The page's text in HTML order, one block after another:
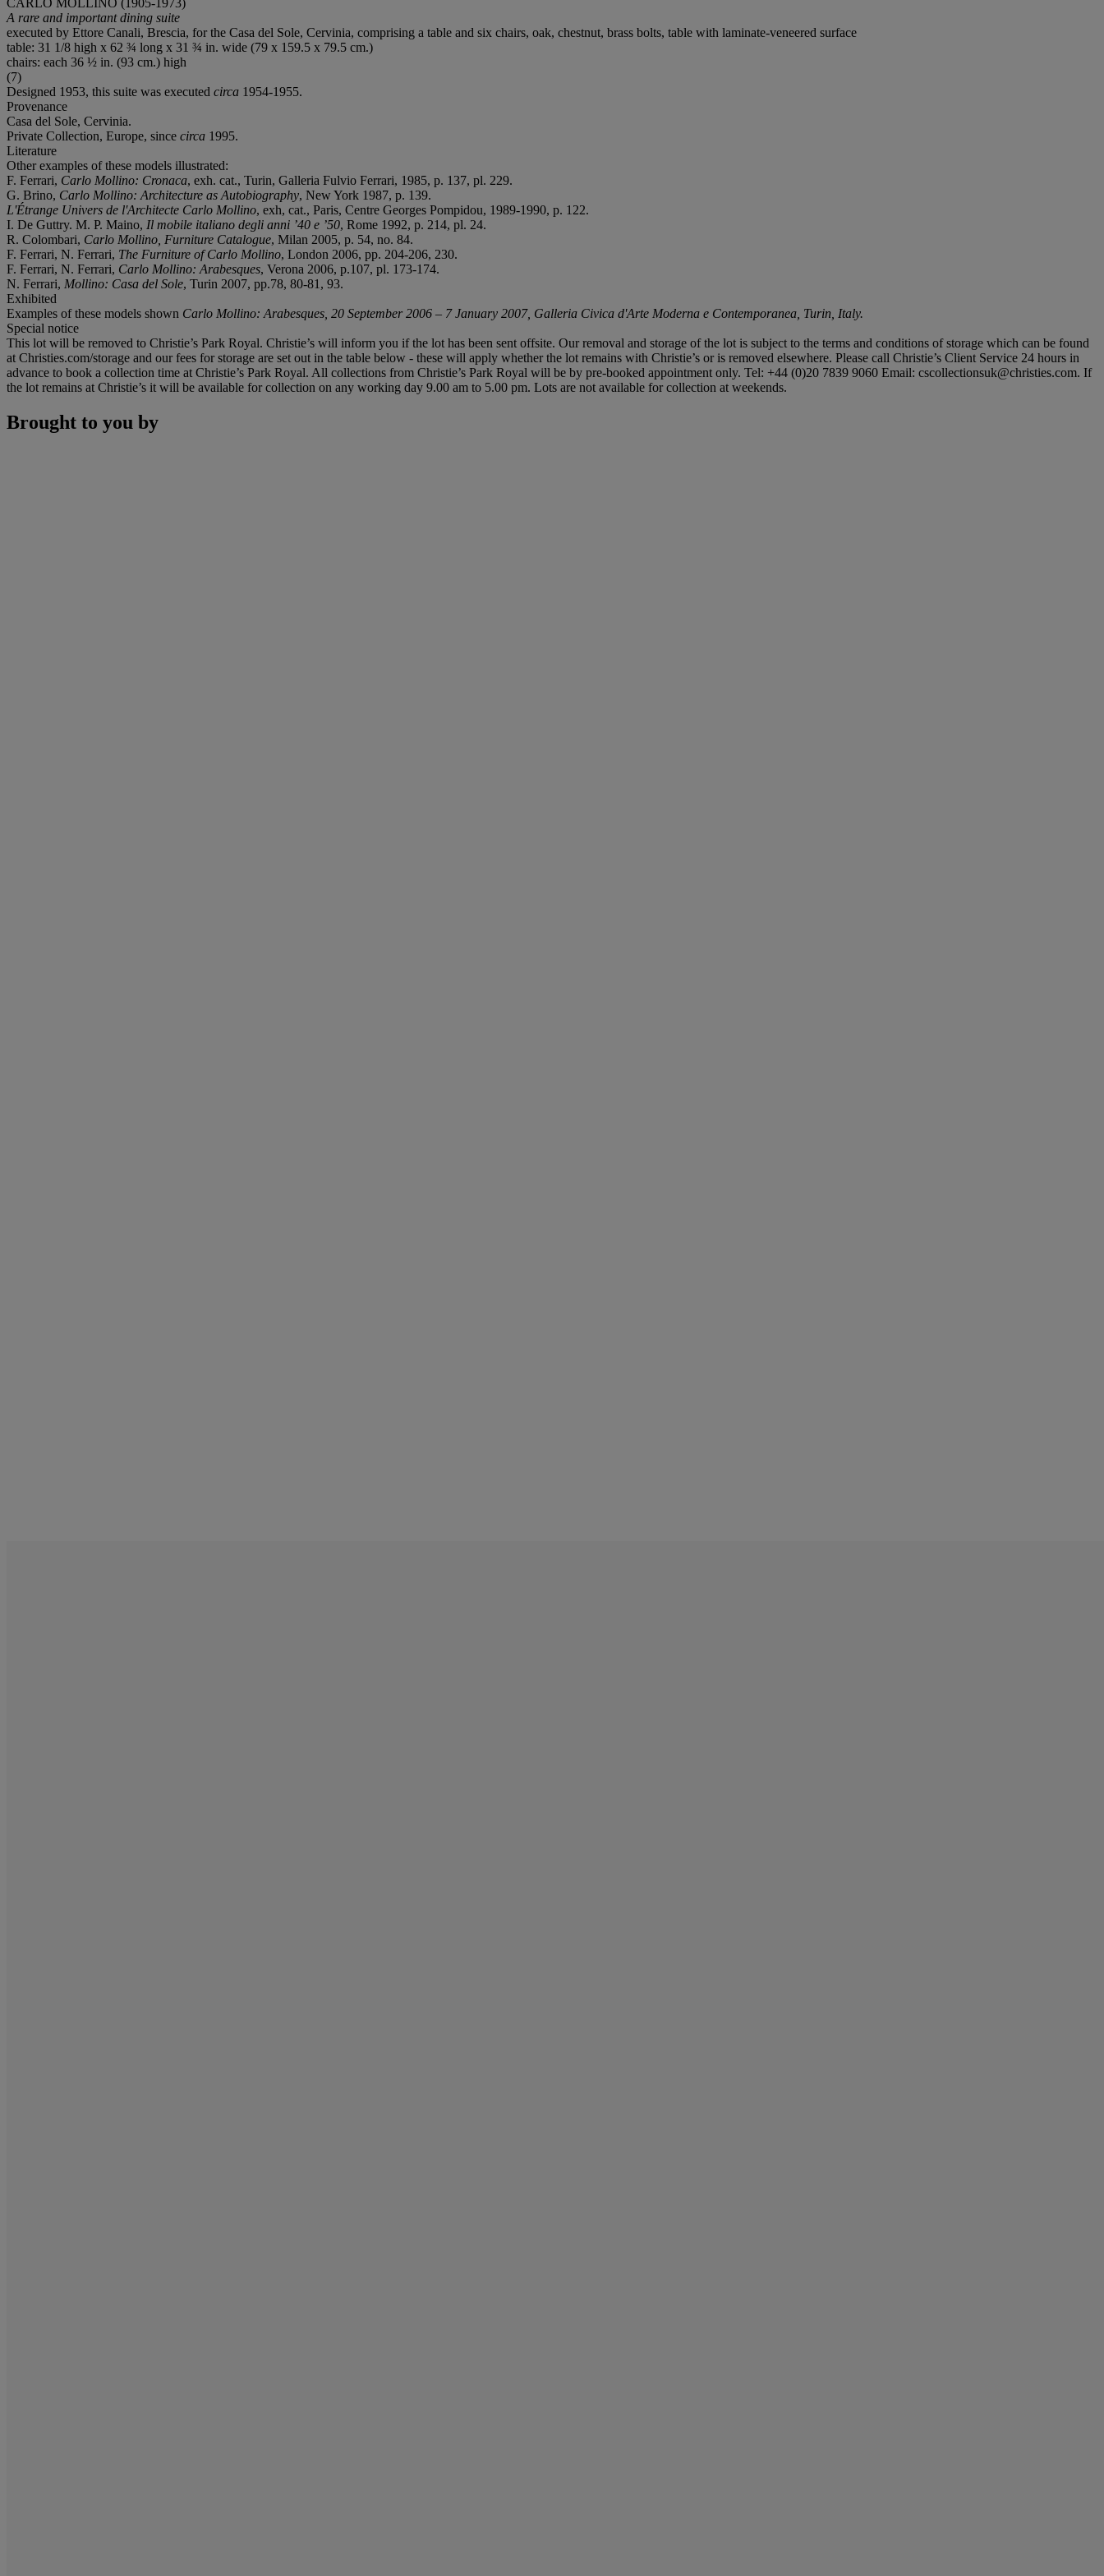
A rare and important dining suite
executed by Ettore Canali, Brescia, for the Casa del Sole, Cervinia, comprising a table and six chairs, oak, chestnut, brass bolts, table with laminate-veneered surface
table: 31 1/8 high x 62 ¾ long x 31 ¾ in. wide (79 x 159.5 x 79.5 cm.)
chairs: each 36 ½ in. (93 cm.) high
(7)
Designed 1953, this suite was executed circa 1954-1955.
Provenance
Casa del Sole, Cervinia.
Private Collection, Europe, since circa 1995.
Literature
Other examples of these models illustrated:
F. Ferrari, Carlo Mollino: Cronaca, exh. cat., Turin, Galleria Fulvio Ferrari, 1985, p. 137, pl. 229.
G. Brino, Carlo Mollino: Architecture as Autobiography, New York 1987, p. 139.
L'Étrange Univers de l'Architecte Carlo Mollino, exh, cat., Paris, Centre Georges Pompidou, 1989-1990, p. 122.
I. De Guttry. M. P. Maino, Il mobile italiano degli anni ’40 e ’50, Rome 1992, p. 214, pl. 24.
R. Colombari, Carlo Mollino, Furniture Catalogue, Milan 2005, p. 54, no. 84.
F. Ferrari, N. Ferrari, The Furniture of Carlo Mollino, London 2006, pp. 204-206, 230.
F. Ferrari, N. Ferrari, Carlo Mollino: Arabesques, Verona 2006, p.107, pl. 173-174.
N. Ferrari, Mollino: Casa del Sole, Turin 2007, pp.78, 80-81, 93.
Exhibited
Examples of these models shown Carlo Mollino: Arabesques , 20 September 2006 – 7 January 2007, Galleria Civica d'Arte Moderna e Contemporanea, Turin, Italy.
Special notice
This lot will be removed to Christie’s Park Royal. Christie’s will inform you if the lot has been sent offsite. Our removal and storage of the lot is subject to the terms and conditions of storage which can be found
at Christies.com/storage and our fees for storage are set out in the table below - these will apply whether the lot remains with Christie’s or is removed elsewhere. Please call Christie’s Client Service 24 hours in
advance to book a collection time at Christie’s Park Royal. All collections from Christie’s Park Royal will be by pre-booked appointment only. Tel: +44 (0)20 7839 9060 Email: cscollectionsuk@christies.com. If
the lot remains at Christie’s it will be available for collection on any working day 9.00 am to 5.00 pm. Lots are not available for collection at weekends.
Brought to you by